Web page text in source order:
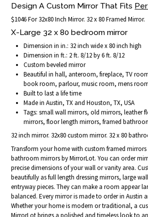
Design A Custom Mirror That Fits
$1046 For 32x80 Inch Mirror. 32 x 80 Framed Mirror.
X-Large 32 x 80 bedroom mirror
Dimension in in.: 32 inch wide x 80 inch high
Dimension in ft.: 2 ft. 8/12 by 6 ft. 8/12
Custom beveled mirror
Beautiful in hall, anteroom, fireplace, TV
book room, parlour, music room, mens
Built to last a life time
Made in Austin, TX and Houston, TX, USA
Tags: small wall mirrors, old mirrors, leather
mirrors, floor length mirrors, framed
32 inch mirror. 32x80 custom mirror. 32 x 80
Transform your home with custom framed
bathroom mirrors by MirrorLot. You can order
precise dimensions of your wall or vanity area.
beautifully as full length dressing mirrors, large
entryway pieces. They can make a room appear
balanced. Every mirror is made to order in Austin
Whether your home is modern or traditional, a
MirrorLot brings a polished and timeless look to